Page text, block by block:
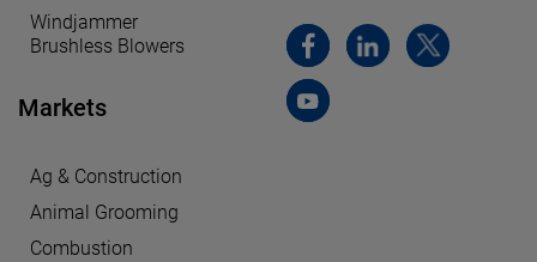
Windjammer
Brushless Blowers
Markets
Ag & Construction
Animal Grooming
Combustion